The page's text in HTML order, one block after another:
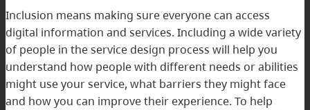
Inclusion means making sure everyone can access
digital information and services. Including a wide variety
of people in the service design process will help you
understand how people with different needs or abilities
might use your service, what barriers they might face
and how you can improve their experience. To help